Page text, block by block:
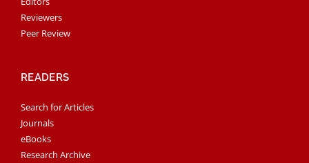
Reviewers
Peer Review
READERS
Search for Articles
Journals
eBooks
Research Archive